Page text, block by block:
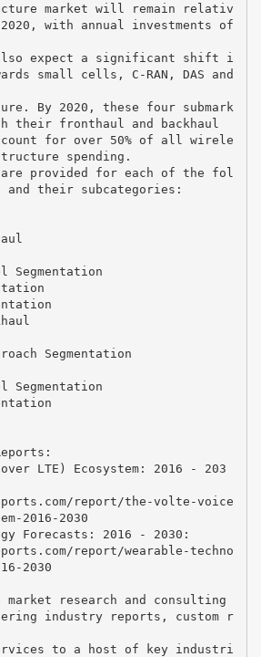
market will remain relativ
with annual investments of
expect a significant shift i
small cells, C-RAN, DAS and
By 2020, these four submark
their fronthaul and backhaul
for over 50% of all wirele
spending.
provided for each of the fol
and their subcategories:
Segmentation
Segmentation
Segmentation
LTE) Ecosystem: 2016 - 203
report/the-volte-voice
2016-2030
Forecasts: 2016 - 2030:
report/wearable-techno
2030
market research and consulting
industry reports, custom r
to a host of key industri